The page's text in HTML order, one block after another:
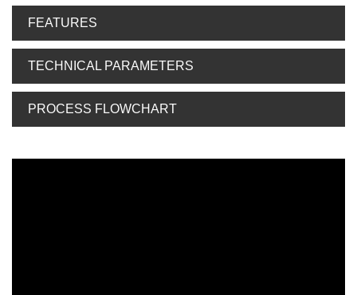
FEATURES
TECHNICAL PARAMETERS
PROCESS FLOWCHART